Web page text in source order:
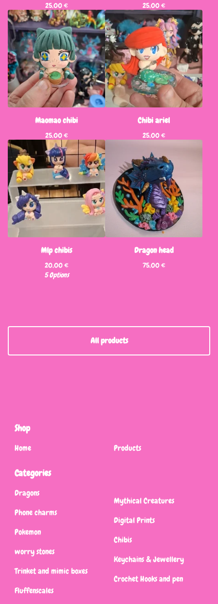
25,00€ 25,00€
Maomao chibi
25,00€
Chibi ariel
25,00€
Mlp chibis
20,00€
5 Options
Dragon head
75,00€
All products
Shop
Home Products
Categories
Dragons
Phone charms
Pokemon
worry stones
Trinket and mimic boxes
Fluffenscales
Mythical Creatures
Digital Prints
Chibis
Keychains & Jewellery
Crochet Hooks and pen